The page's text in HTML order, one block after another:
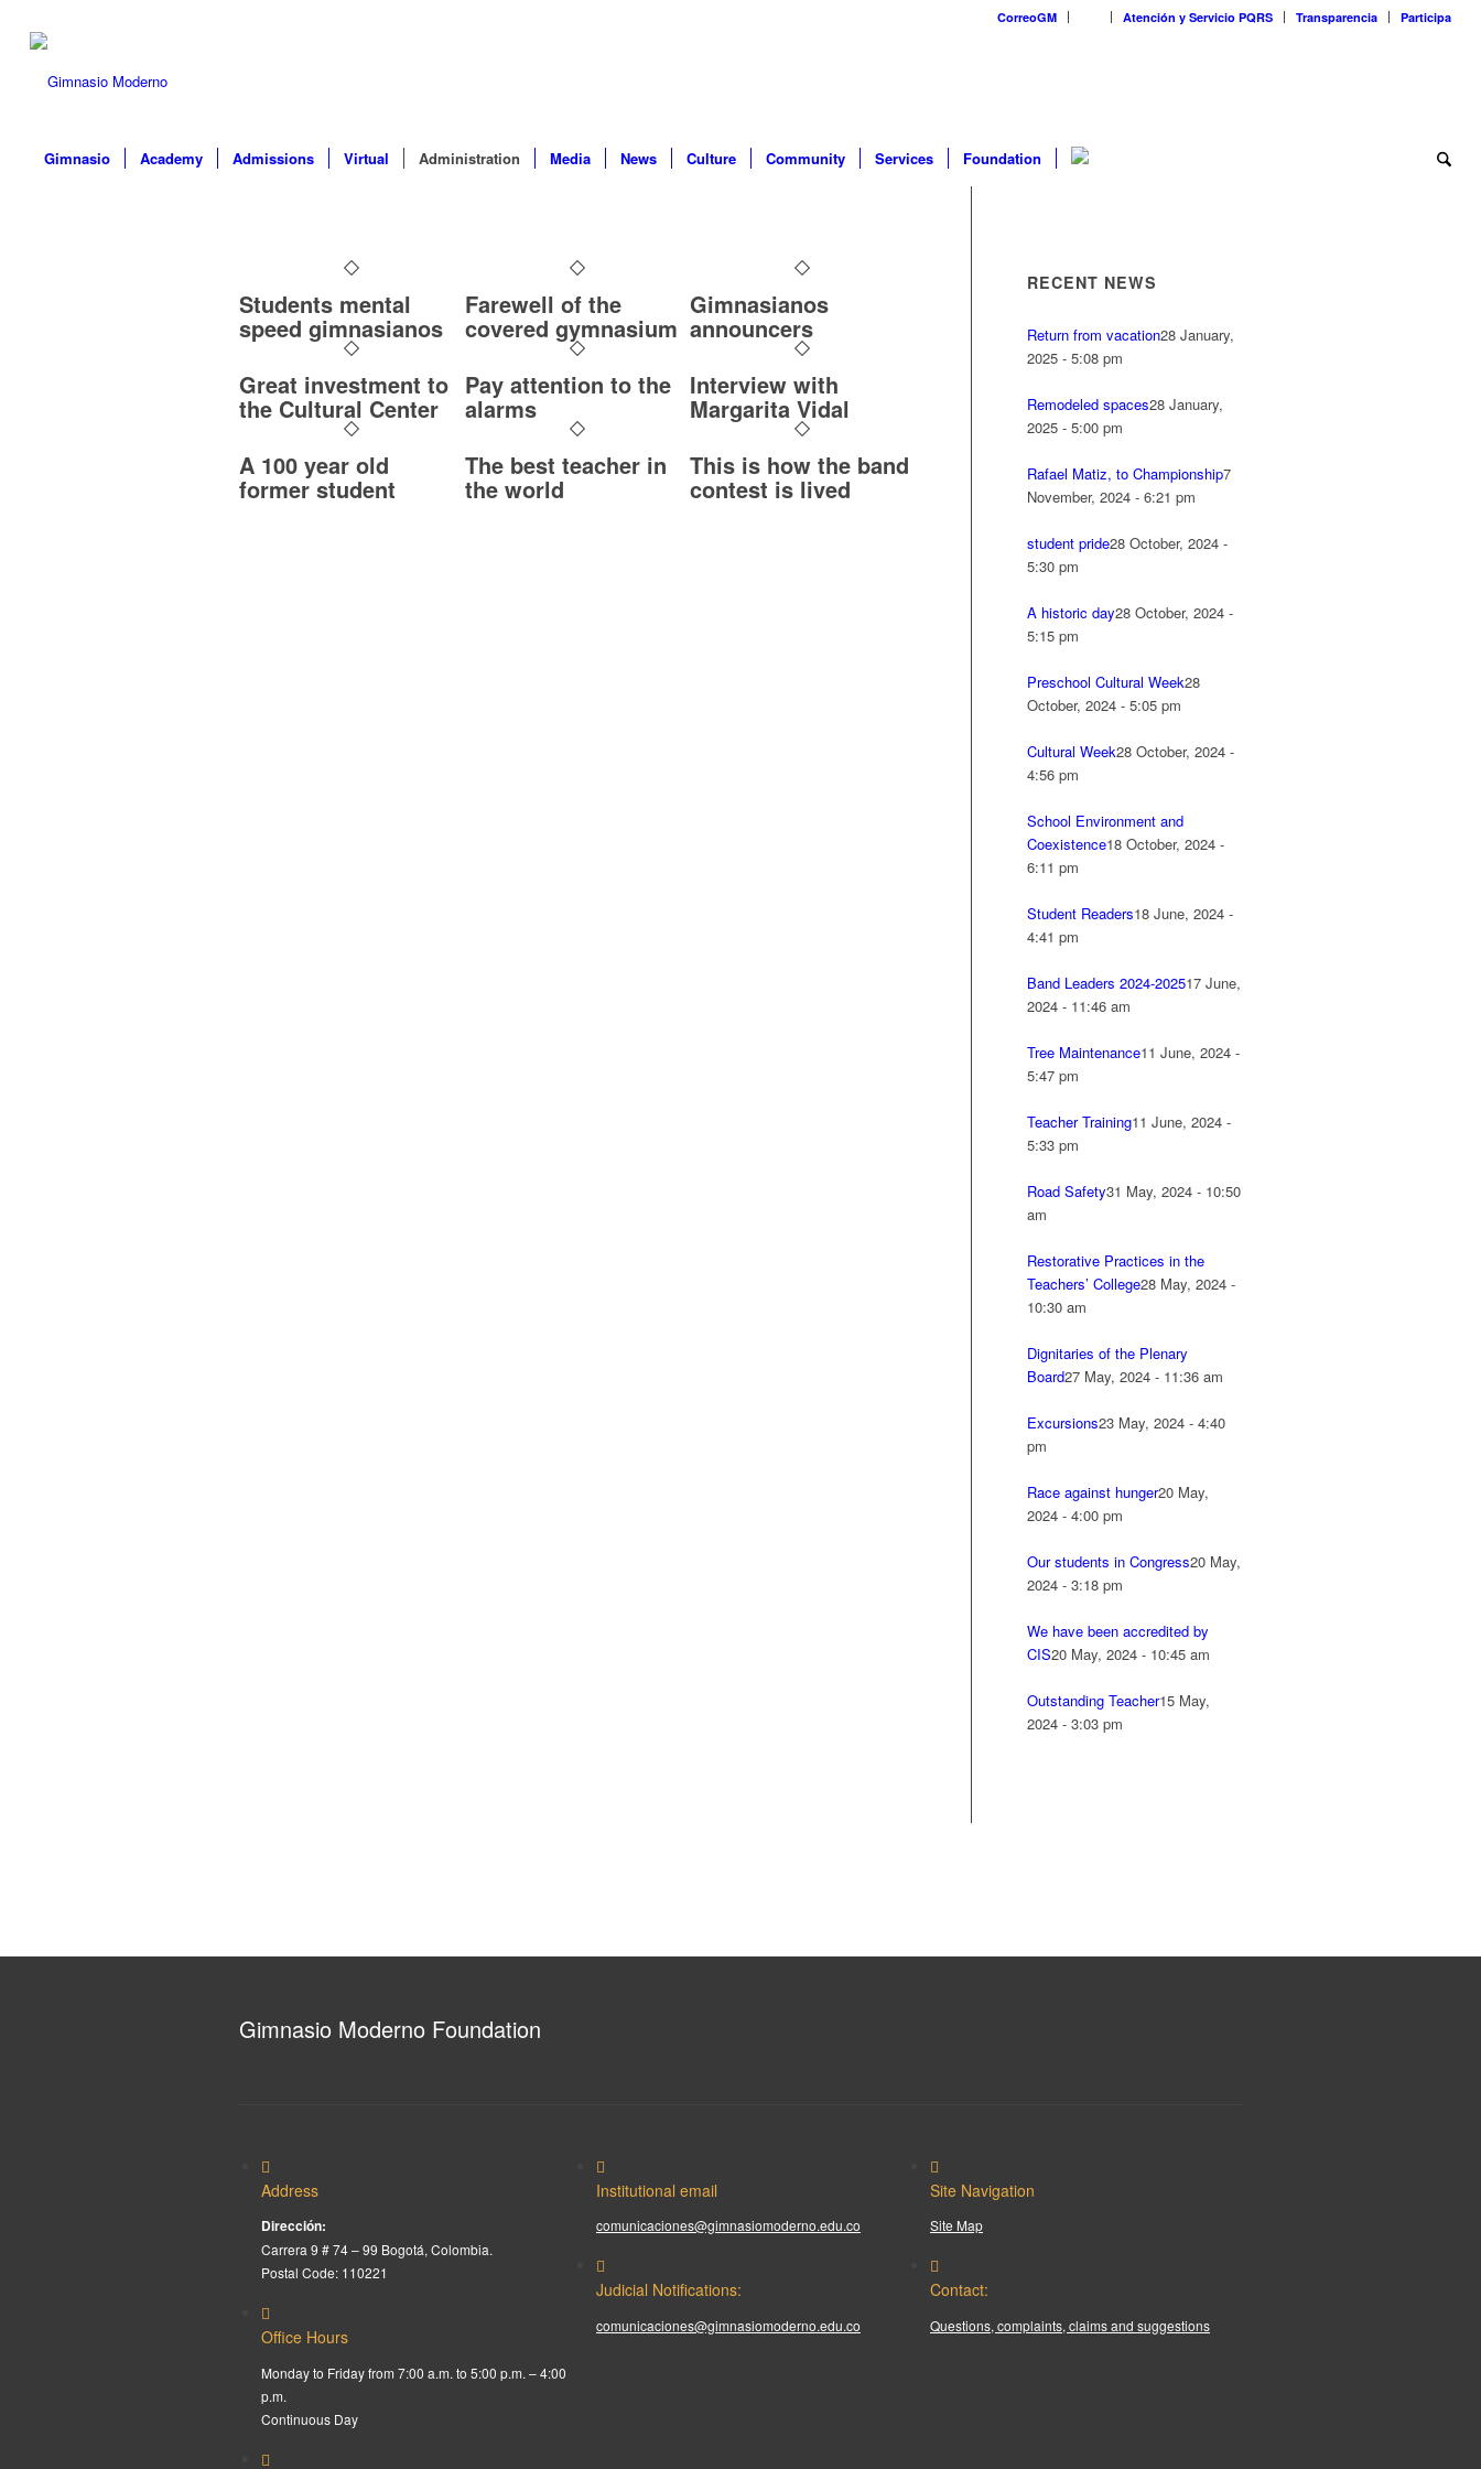
CorreoGM Atención y Servicio PQRS Transparencia Participa
Gimnasio Academy Admissions Virtual Administration Media News Culture Community Services Foundation
Students mental
speed gimnasianos
Farewell of the
covered gymnasium
Gimnasianos
announcers
Great investment to
the Cultural Center
Pay attention to the
alarms
Interview with
Margarita Vidal
A 100 year old
former student
The best teacher in
the world
This is how the band
contest is lived
RECENT NEWS
Return from vacation28 January,
2025 - 5:08 pm
Remodeled spaces28 January,
2025 - 5:00 pm
Rafael Matiz, to Championship7
November, 2024 - 6:21 pm
student pride28 October, 2024 -
5:30 pm
A historic day28 October, 2024 -
5:15 pm
Preschool Cultural Week28
October, 2024 - 5:05 pm
Cultural Week28 October, 2024 -
4:56 pm
School Environment and
Coexistence18 October, 2024 -
6:11 pm
Student Readers18 June, 2024 -
4:41 pm
Band Leaders 2024-202517 June,
2024 - 11:46 am
Tree Maintenance11 June, 2024 -
5:47 pm
Teacher Training11 June, 2024 -
5:33 pm
Road Safety31 May, 2024 - 10:50
am
Restorative Practices in the
Teachers’ College28 May, 2024 -
10:30 am
Dignitaries of the Plenary
Board27 May, 2024 - 11:36 am
Excursions23 May, 2024 - 4:40
pm
Race against hunger20 May,
2024 - 4:00 pm
Our students in Congress20 May,
2024 - 3:18 pm
We have been accredited by
CIS20 May, 2024 - 10:45 am
Outstanding Teacher15 May,
2024 - 3:03 pm
Gimnasio Moderno Foundation
Address
Dirección:
Carrera 9 # 74 – 99 Bogotá, Colombia.
Postal Code: 110221
Office Hours
Monday to Friday from 7:00 a.m. to 5:00 p.m. – 4:00
p.m.
Continuous Day
Institutional email
comunicaciones@gimnasiomoderno.edu.co
Judicial Notifications:
comunicaciones@gimnasiomoderno.edu.co
Site Navigation
Site Map
Contact:
Questions, complaints, claims and suggestions